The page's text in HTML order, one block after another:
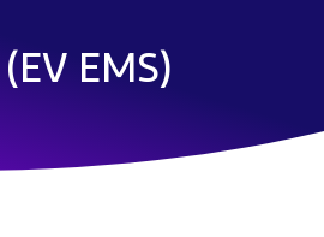
EMS)